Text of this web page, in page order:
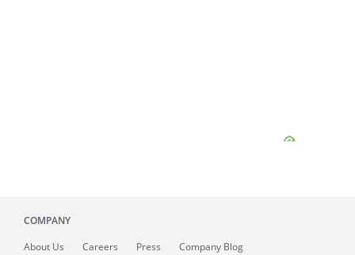
COMPANY
About Us Careers Press Company Blog